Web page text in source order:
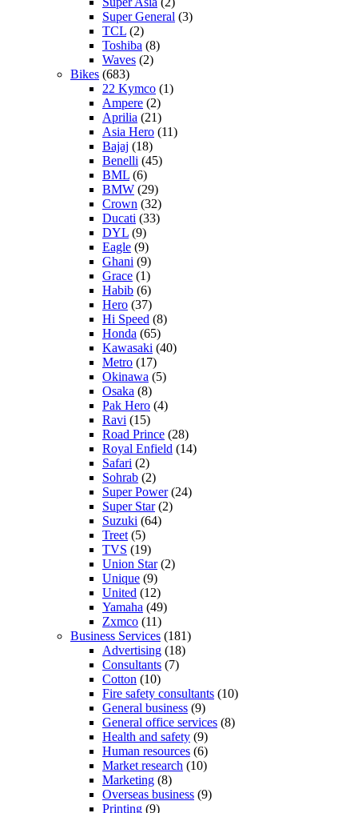
Super General (3)
TCL (2)
Toshiba (8)
Waves (2)
Bikes (683)
22 Kymco (1)
Ampere (2)
Aprilia (21)
Asia Hero (11)
Bajaj (18)
Benelli (45)
BML (6)
BMW (29)
Crown (32)
Ducati (33)
DYL (9)
Eagle (9)
Ghani (9)
Grace (1)
Habib (6)
Hero (37)
Hi Speed (8)
Honda (65)
Kawasaki (40)
Metro (17)
Okinawa (5)
Osaka (8)
Pak Hero (4)
Ravi (15)
Road Prince (28)
Royal Enfield (14)
Safari (2)
Sohrab (2)
Super Power(24)
Super Star(2)
Suzuki (64)
Treet (5)
TVS (19)
Union Star(2)
Unique (9)
United (12)
Yamaha (49)
Zxmco (11)
Business Services (181)
Advertising (18)
Consultants (7)
Cotton (10)
Fire safety consultants (10)
General business (9)
General office services (8)
Health and safety (9)
Human resources (6)
Market research (10)
Marketing (8)
Overseas business (9)
Printing (9)